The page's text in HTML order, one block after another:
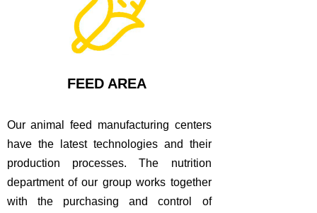
FEED AREA
Our animal feed manufacturing centers
have the latest technologies and their
production processes.
The nutrition
department of our group works together
with the purchasing and control of